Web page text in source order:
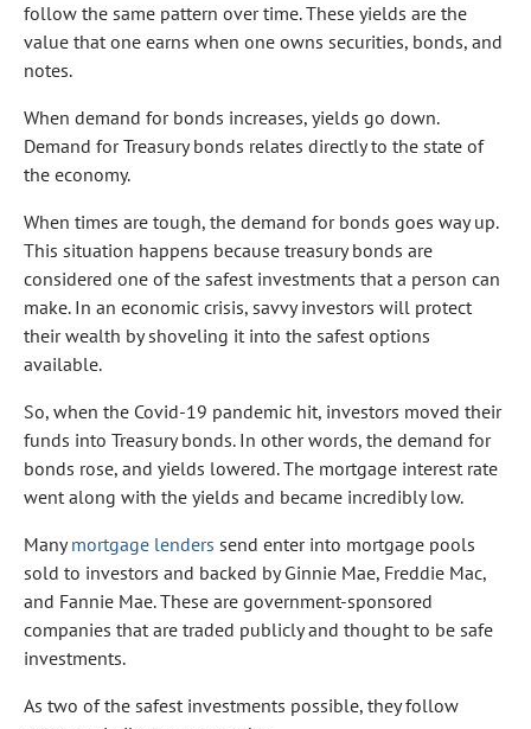
follow the same pattern over time. These yields are the
value that one earns when one owns securities, bonds, and
notes.
When demand for bonds increases, yields go down.
Demand for Treasury bonds relates directly to the state of
the economy.
When times are tough, the demand for bonds goes way up.
This situation happens because treasury bonds are
considered one of the safest investments that a person can
make. In an economic crisis, savvy investors will protect
their wealth by shoveling it into the safest options
available.
So, when the Covid-19 pandemic hit, investors moved their
funds into Treasury bonds. In other words, the demand for
bonds rose, and yields lowered. The mortgage interest rate
went along with the yields and became incredibly low.
Manymortgage lenders send enter into mortgage pools
sold to investors and backed by Ginnie Mae, Freddie Mac,
and Fannie Mae. These are government-sponsored
companies that are traded publicly and thought to be safe
investments.
As two of the safest investments possible, they follow